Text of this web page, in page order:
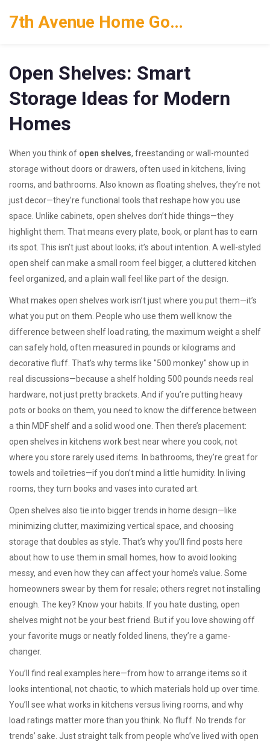
7th Avenue Home Goods
Open Shelves: Smart
Storage Ideas for Modern
Homes
When you think of open shelves, freestanding or wall-mounted
storage without doors or drawers, often used in kitchens, living
rooms, and bathrooms . Also known as floating shelves, they’re not
just decor—they’re functional tools that reshape how you use
space. Unlike cabinets, open shelves don’t hide things—they
highlight them. That means every plate, book, or plant has to earn
its spot. This isn’t just about looks; it’s about intention. A well-styled
open shelf can make a small room feel bigger, a cluttered kitchen
feel organized, and a plain wall feel like part of the design.
What makes open shelves work isn’t just where you put them—it’s
what you put on them. People who use them well know the
difference between shelf load rating, the maximum weight a shelf
can safely hold, often measured in pounds or kilograms and
decorative fluff. That’s why terms like "500 monkey" show up in
real discussions—because a shelf holding 500 pounds needs real
hardware, not just pretty brackets. And if you’re putting heavy
pots or books on them, you need to know the difference between
a thin MDF shelf and a solid wood one. Then there’s placement:
open shelves in kitchens work best near where you cook, not
where you store rarely used items. In bathrooms, they’re great for
towels and toiletries—if you don’t mind a little humidity. In living
rooms, they turn books and vases into curated art.
Open shelves also tie into bigger trends in home design—like
minimizing clutter, maximizing vertical space, and choosing
storage that doubles as style. That’s why you’ll find posts here
about how to use them in small homes, how to avoid looking
messy, and even how they can affect your home’s value. Some
homeowners swear by them for resale; others regret not installing
enough. The key? Know your habits. If you hate dusting, open
shelves might not be your best friend. But if you love showing off
your favorite mugs or neatly folded linens, they’re a game-
changer.
You’ll find real examples here—from how to arrange items so it
looks intentional, not chaotic, to which materials hold up over time.
You’ll see what works in kitchens versus living rooms, and why
load ratings matter more than you think. No fluff. No trends for
trends’ sake. Just straight talk from people who’ve lived with open